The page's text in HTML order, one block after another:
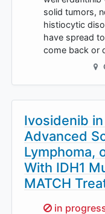
solid tumors,
histiocytic
have spread
come back or
Ivosidenib
Advanced
Lymphoma,
With IDH1
MATCH
Sorry,
in